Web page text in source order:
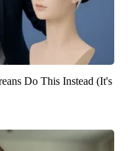
Do This Instead (It's